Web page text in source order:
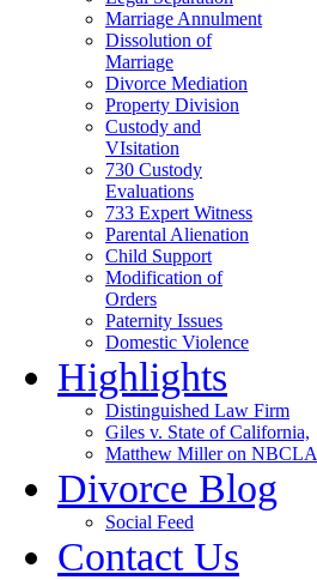
Marriage Annulment
Dissolution of
Marriage
Divorce Mediation
Property Division
Custody and
VIsitation
730 Custody
Evaluations
733 Expert Witness
Parental Alienation
Child Support
Modification of
Orders
Paternity Issues
Domestic Violence
Highlights
Distinguished Law Firm
Giles v. State of California,
Matthew Miller on NBCLA
Divorce Blog
Social Feed
Contact Us